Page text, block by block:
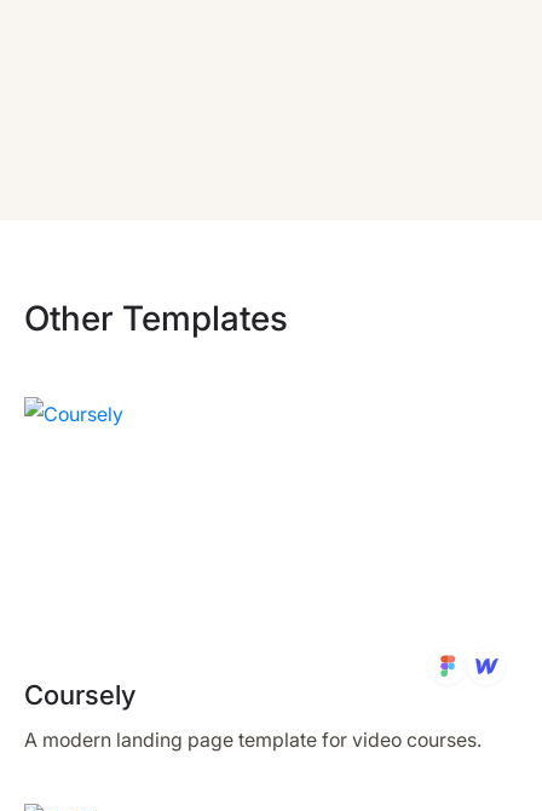
Other Templates
Coursely
A modern landing page template for video courses.